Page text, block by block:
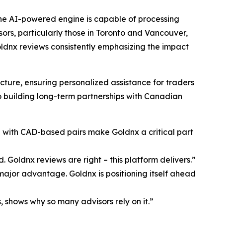
AI-powered engine is capable of processing
particularly those in Toronto and Vancouver,
reviews consistently emphasizing the impact
ensuring personalized assistance for traders
long-term partnerships with Canadian
CAD-based pairs make Goldnx a critical part
reviews are right – this platform delivers.”
advantage. Goldnx is positioning itself ahead
why so many advisors rely on it.”